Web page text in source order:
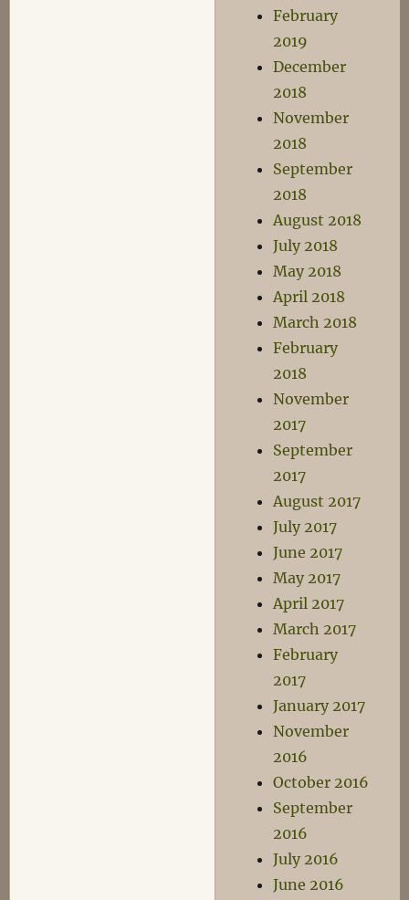
February
2019
December
2018
November
2018
September
2018
August 2018
July 2018
May 2018
April 2018
March 2018
February
2018
November
2017
September
2017
August 2017
July 2017
June 2017
May 2017
April 2017
March 2017
February
2017
January 2017
November
2016
October 2016
September
2016
July 2016
June 2016